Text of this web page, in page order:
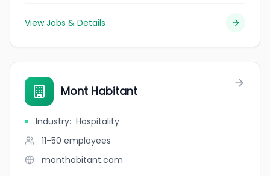
View Jobs & Details
Mont Habitant
Industry: Hospitality
11-50 employees
monthabitant.com